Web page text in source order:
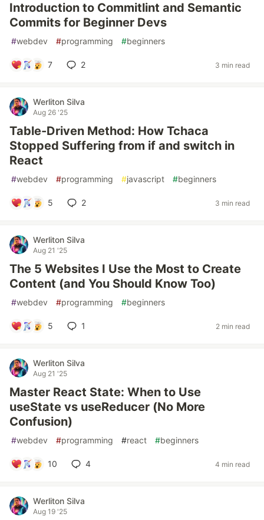
Introduction to Commitlint and Semantic
Commits for Beginner Devs
#webdev #programming #beginners
7 2 3 min read
Werliton Silva
Aug 26 '25
Table-Driven Method: How Tchaca
Stopped Suffering from if and switch in
React
#webdev #programming #javascript #beginners
5 2 3 min read
Werliton Silva
Aug 21 '25
The 5 Websites I Use the Most to Create
Content (and You Should Know Too)
#webdev #programming #beginners
5 1 2 min read
Werliton Silva
Aug 21 '25
Master React State: When to Use
useState vs useReducer (No More
Confusion)
#webdev #programming #react #beginners
10 4 4 min read
Werliton Silva
Aug 19 '25